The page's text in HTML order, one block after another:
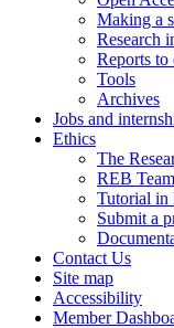
Making a
Research
Reports to
Tools
Archives
Jobs and
Ethics
The
REB Team
Tutorial in
Submit a
Contact Us
Site map
Accessibility
Member